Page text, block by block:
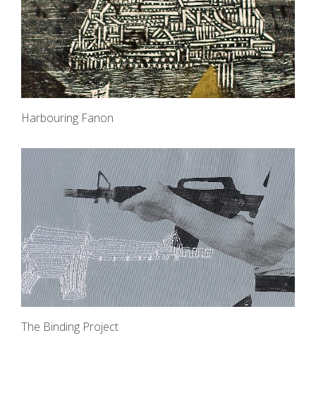
Harbouring Fanon
The Binding Project